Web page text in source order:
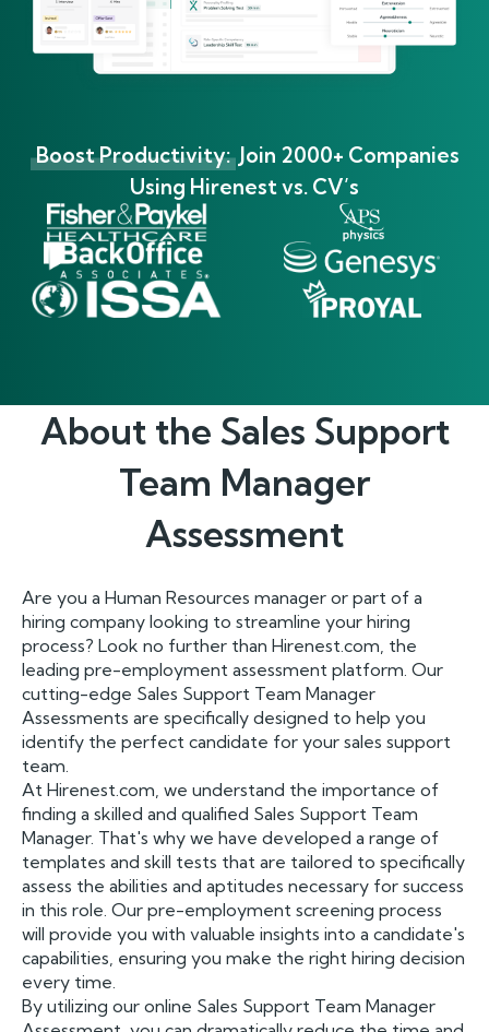
Boost Productivity: Join 2000+ Companies
Using Hirenest vs. CV’s
About the Sales Support
Team Manager
Assessment
Are you a Human Resources manager or part of a
hiring company looking to streamline your hiring
process? Look no further than Hirenest.com, the
leading pre-employment assessment platform. Our
cutting-edge Sales Support Team Manager
Assessments are specifically designed to help you
identify the perfect candidate for your sales support
team.
At Hirenest.com, we understand the importance of
finding a skilled and qualified Sales Support Team
Manager. That's why we have developed a range of
templates and skill tests that are tailored to specifically
assess the abilities and aptitudes necessary for success
in this role. Our pre-employment screening process
will provide you with valuable insights into a candidate's
capabilities, ensuring you make the right hiring decision
every time.
By utilizing our online Sales Support Team Manager